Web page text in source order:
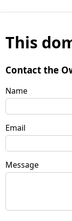
This
Contact the
Name
Email
Message